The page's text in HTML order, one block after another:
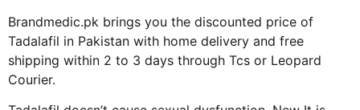
Brandmedic.pk brings you the discounted price of
Tadalafil in Pakistan with home delivery and free
shipping within 2 to 3 days through Tcs or Leopard
Courier.